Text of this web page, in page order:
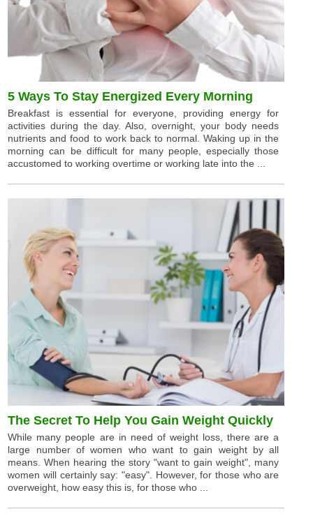
5 Ways To Stay Energized Every Morning
Breakfast is essential for everyone, providing energy for
activities during the day. Also, overnight, your body needs
nutrients and food to work back to normal. Waking up in the
morning can be difficult for many people, especially those
accustomed to working overtime or working late into the ...
The Secret To Help You Gain Weight Quickly
While many people are in need of weight loss, there are a
large number of women who want to gain weight by all
means. When hearing the story "want to gain weight", many
women will certainly say: "easy". However, for those who are
overweight, how easy this is, for those who ...